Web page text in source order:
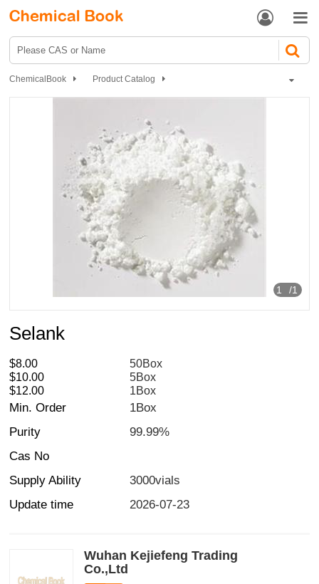
 
ChemicalBook
Product Catalog
1 /1
Selank
$8.00
50Box
$10.00
5Box
$12.00
1Box
Min. Order
1Box
Purity
99.99%
Cas No
Supply Ability
3000vials
Update time
2026-07-23
Wuhan Kejiefeng Trading
Co.,Ltd